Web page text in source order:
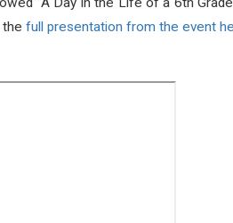
full presentation from the event